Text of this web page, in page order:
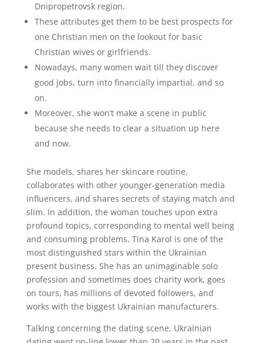
Dnipropetrovsk region.
These attributes get them to be best prospects for
one Christian men on the lookout for basic
Christian wives or girlfriends.
Nowadays, many women wait till they discover
good jobs, turn into financially impartial, and so
on.
Moreover, she won’t make a scene in public
because she needs to clear a situation up here
and now.
She models, shares her skincare routine,
collaborates with other younger-generation media
influencers, and shares secrets of staying match and
slim. In addition, the woman touches upon extra
profound topics, corresponding to mental well being
and consuming problems. Tina Karol is one of the
most distinguished stars within the Ukrainian
present business. She has an unimaginable solo
profession and sometimes does charity work, goes
on tours, has millions of devoted followers, and
works with the biggest Ukrainian manufacturers.
Talking concerning the dating scene, Ukrainian